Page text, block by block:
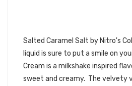
Salted Caramel Salt by Nitro's
liquid is sure to put a smile on
Cream is a milkshake inspired
sweet and creamy. The velvety